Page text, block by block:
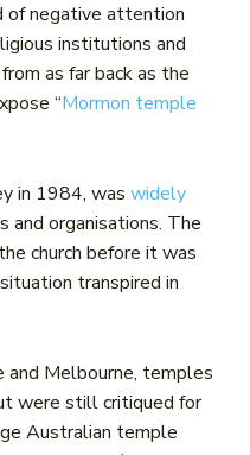
of negative attention
institutions and
as far back as the
“Mormon temple
in 1984, was widely
and organisations. The
church before it was
transpired in
and Melbourne, temples
were still critiqued for
Australian temple